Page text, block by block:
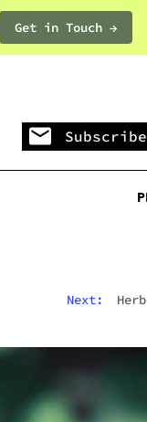
Get in Touch →
Subscribe
Next: